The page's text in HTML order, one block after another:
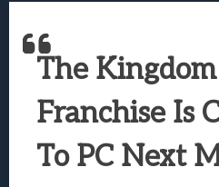
Truck-Kun Is
Avatar
Lunarium
The
Franchise Is
To PC Next